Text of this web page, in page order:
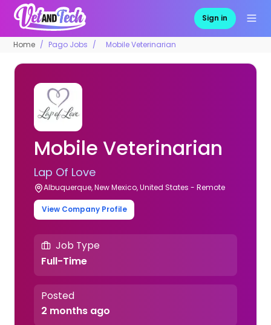
Sign in
Home Pago Jobs Mobile Veterinarian
Mobile Veterinarian
Lap Of Love
Albuquerque, New Mexico, United States - Remote
View Company Profile
Job Type
Full-Time
Posted
2 months ago